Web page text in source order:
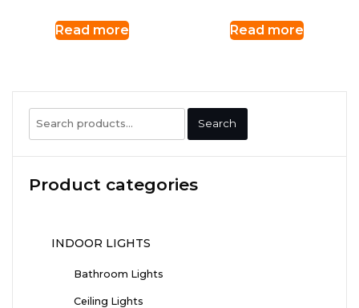
Read more Read more
Search
for:
Search
Product categories
INDOOR LIGHTS
Bathroom Lights
Ceiling Lights